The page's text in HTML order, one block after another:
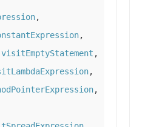
,
,
visitEmptyStatement ,
,
,